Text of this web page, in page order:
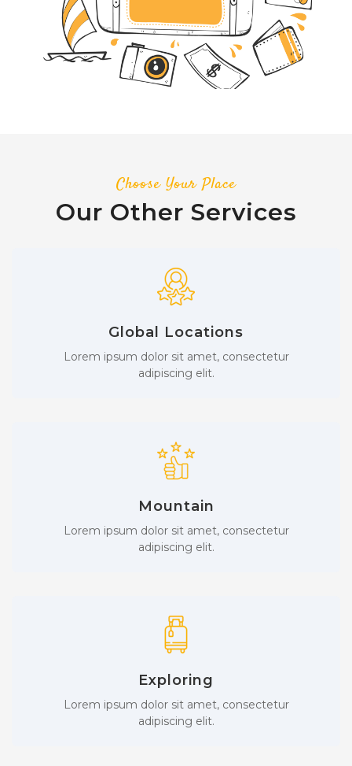
Choose Your Place
Our Other Services
Global Locations
Lorem ipsum dolor sit amet, consectetur
adipiscing elit.
Mountain
Lorem ipsum dolor sit amet, consectetur
adipiscing elit.
Exploring
Lorem ipsum dolor sit amet, consectetur
adipiscing elit.